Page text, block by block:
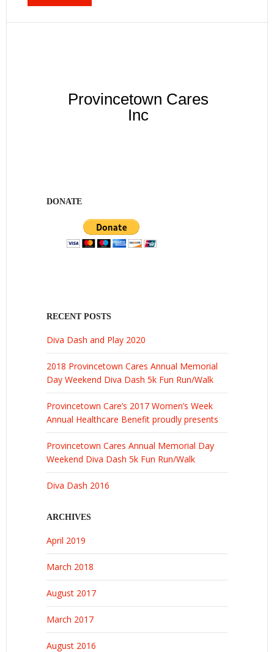
Provincetown Cares
Inc
DONATE
RECENT POSTS
Diva Dash and Play 2020
2018 Provincetown Cares Annual Memorial
Day Weekend Diva Dash 5k Fun Run/Walk
Provincetown Care’s 2017 Women’s Week
Annual Healthcare Benefit proudly presents
Provincetown Cares Annual Memorial Day
Weekend Diva Dash 5k Fun Run/Walk
Diva Dash 2016
ARCHIVES
April 2019
March 2018
August 2017
March 2017
August 2016